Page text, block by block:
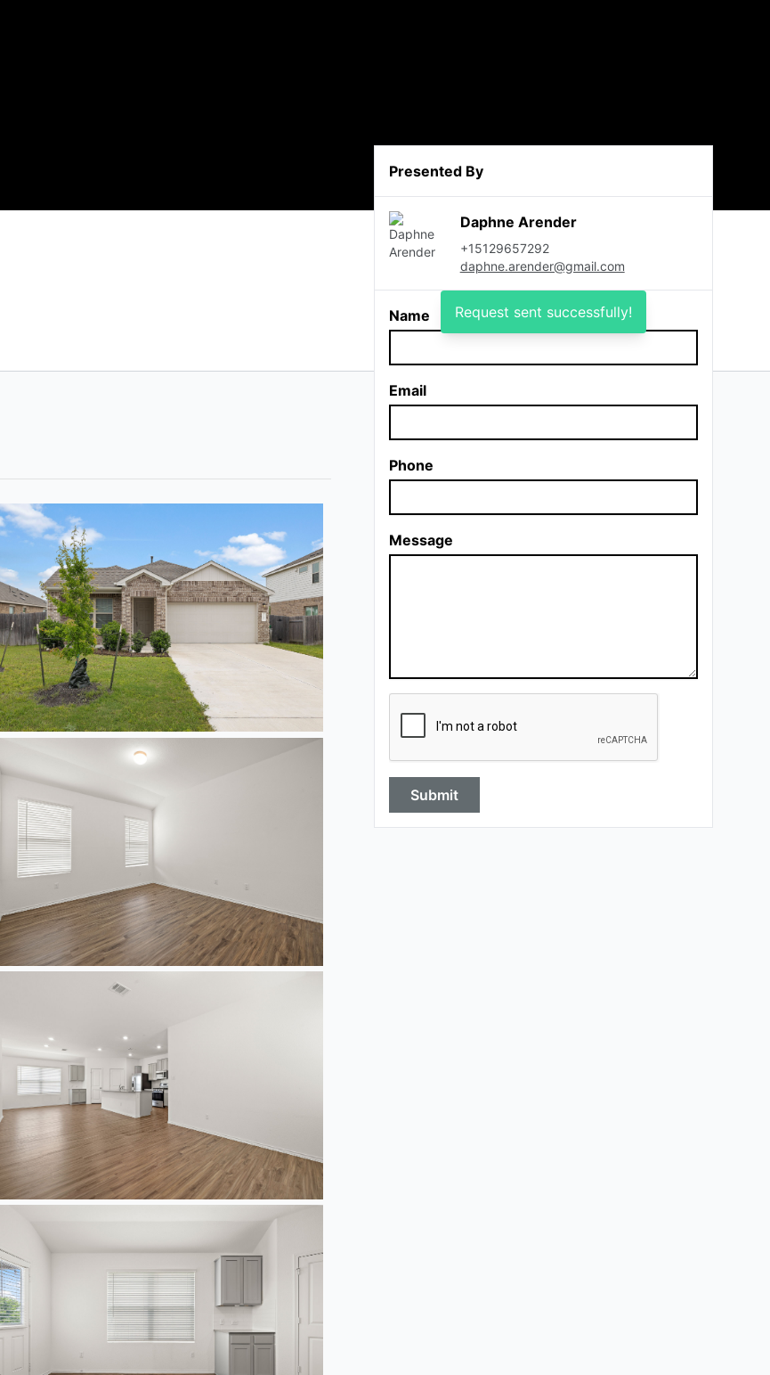
Presented By
Daphne Arender
+15129657292
daphne.arender@gmail.com
Name
Email
Phone
Message
Submit
Request sent successfully!